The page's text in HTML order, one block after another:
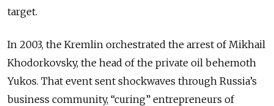
target.
In 2003, the Kremlin orchestrated the arrest of Mikhail
Khodorkovsky, the head of the private oil behemoth
Yukos. That event sent shockwaves through Russia’s
business community, “curing” entrepreneurs of